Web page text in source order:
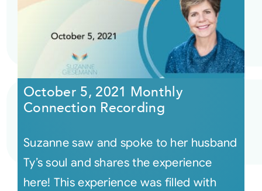
October 5, 2021 Monthly
Connection Recording
Suzanne saw and spoke to her husband
Ty’s soul and shares the experience
here! This experience was filled with